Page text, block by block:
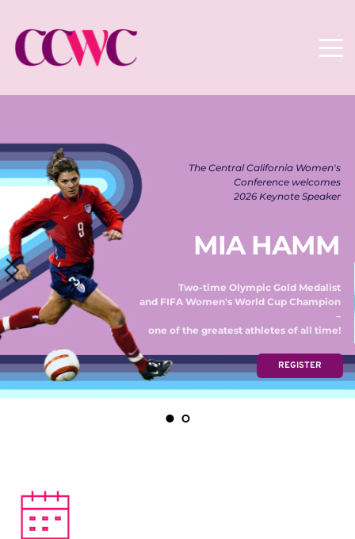
The Central California Women's
Conference welcomes
2026 Keynote Speaker
MIA HAMM
Two-time Olympic Gold Medalist
and FIFA Women's World Cup Champion
–
one of the greatest athletes of all time!
REGISTER